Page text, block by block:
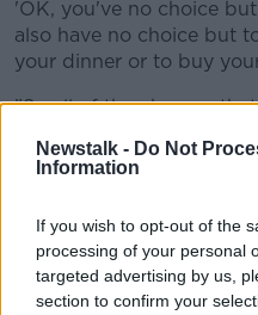
Newstalk - Do Not
Information
If you wish to opt-out of the
processing of your personal
targeted advertising by us,
section to confirm your
'OK, you've no choice
also have no choice but
your dinner or to buy
"So all of the charges
"Bin charges are pretty
putting out and how
"But the bottom line is
more - and they'll be